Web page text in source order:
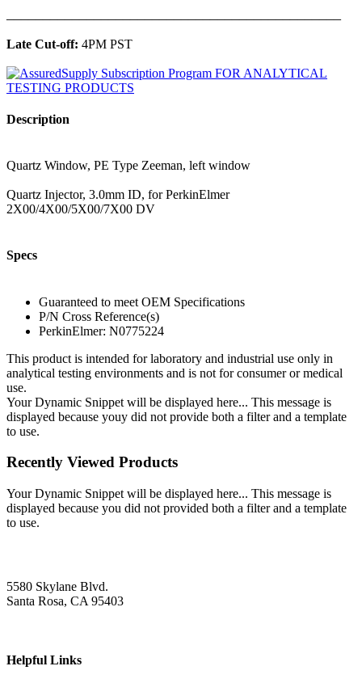
Late Cut-off: 4PM PST
Description
Quartz Window, PE Type Zeeman, left window
Quartz Injector, 3.0mm ID, for PerkinElmer
2X00/4X00/5X00/7X00 DV
Specs
Guaranteed to meet OEM Specifications
P/N Cross Reference(s)
PerkinElmer: N0775224
This product is intended for laboratory and industrial use only in
analytical testing environments and is not for consumer or medical
use.
Your Dynamic Snippet will be displayed here... This message is
displayed because youy did not provide both a filter and a template
to use.
Recently Viewed Products
Your Dynamic Snippet will be displayed here... This message is
displayed because you did not provided both a filter and a template
to use.
5580 Skylane Blvd.
Santa Rosa, CA 95403
Helpful Links